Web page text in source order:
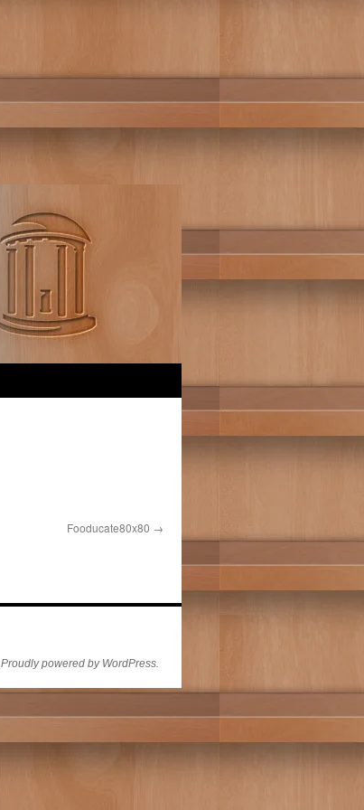
Fooducate80x80
Proudly powered by WordPress.